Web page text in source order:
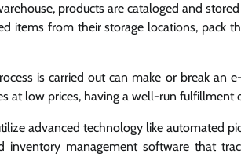
products are cataloged and
items from their storage locations, pack
is carried out can make or break an
at low prices, having a well-run fulfillment
advanced technology like automated
inventory management software that